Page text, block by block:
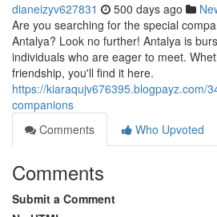
dianeizyv627831 500 days ago
Are you searching for the special
Antalya? Look no further! Antalya is
individuals who are eager to meet.
friendship, you'll find it here.
https://kiaraqujv676395.blogpayz.com/
companions
Comments
Who Upvoted
Comments
Submit a Comment